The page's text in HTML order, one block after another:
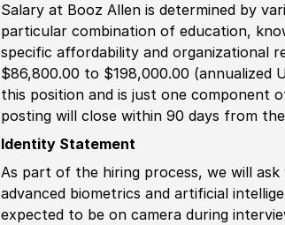
Salary at Booz Allen is determined by
particular combination of education,
specific affordability and organizational
$86,800.00 to $198,000.00 (annualized
this position and is just one component
posting will close within 90 days from
Identity Statement
As part of the hiring process, we will
advanced biometrics and artificial
expected to be on camera during